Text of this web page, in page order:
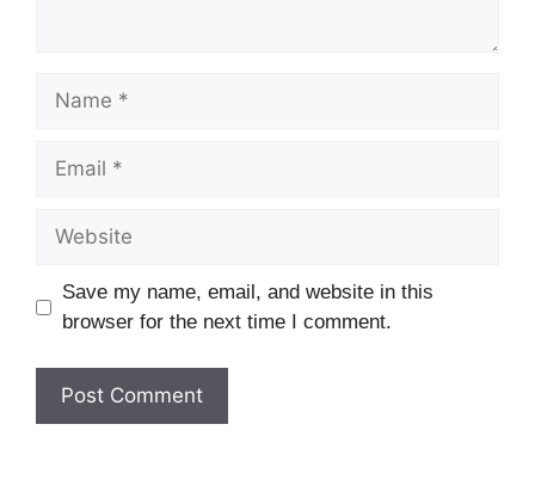
Name
Email
Website
Save my name, email, and website in this
browser for the next time I comment.